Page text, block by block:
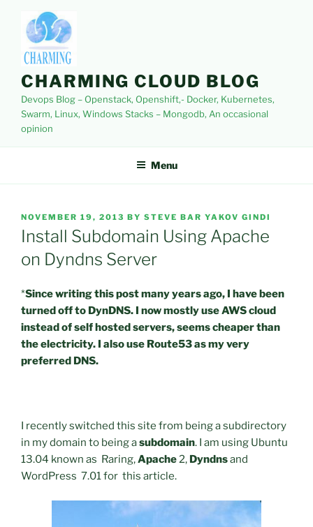
content
CHARMING CLOUD BLOG
Devops Blog – Openstack, Openshift,- Docker, Kubernetes,
Swarm, Linux, Windows Stacks – Mongodb, An occasional
opinion
Menu
POSTED
ON
NOVEMBER 19, 2013 BY STEVE BAR YAKOV GINDI
Install Subdomain Using Apache
on Dyndns Server
*Since writing this post many years ago, I have been
turned off to DynDNS. I now mostly use AWS cloud
instead of self hosted servers, seems cheaper than
the electricity. I also use Route53 as my very
preferred DNS.
I recently switched this site from being a subdirectory
in my domain to being asubdomain. I am using Ubuntu
13.04 known as Raring,Apache2, Dyndnsand
WordPress 7.01 for this article.